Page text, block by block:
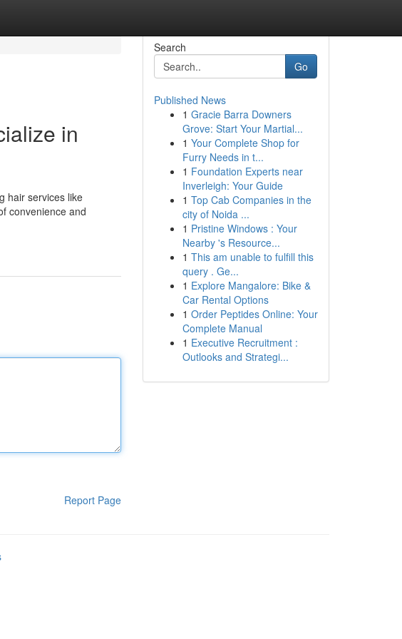
in
hair services like
convenience and
Report Page
Search
Go
Published News
1 Gracie Barra Downers
Grove: Start Your Martial...
1 Your Complete Shop for
Furry Needs in t...
1 Foundation Experts near
Inverleigh: Your Guide
1 Top Cab Companies in the
city of Noida ...
1 Pristine Windows : Your
Nearby 's Resource...
1 This am unable to fulfill this
query . Ge...
1 Explore Mangalore: Bike &
Car Rental Options
1 Order Peptides Online: Your
Complete Manual
1 Executive Recruitment :
Outlooks and Strategi...